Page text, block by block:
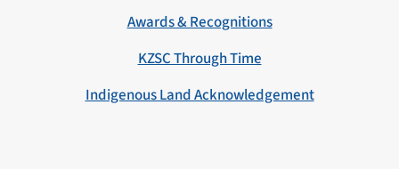
Awards & Recognitions
KZSC Through Time
Indigenous Land Acknowledgement